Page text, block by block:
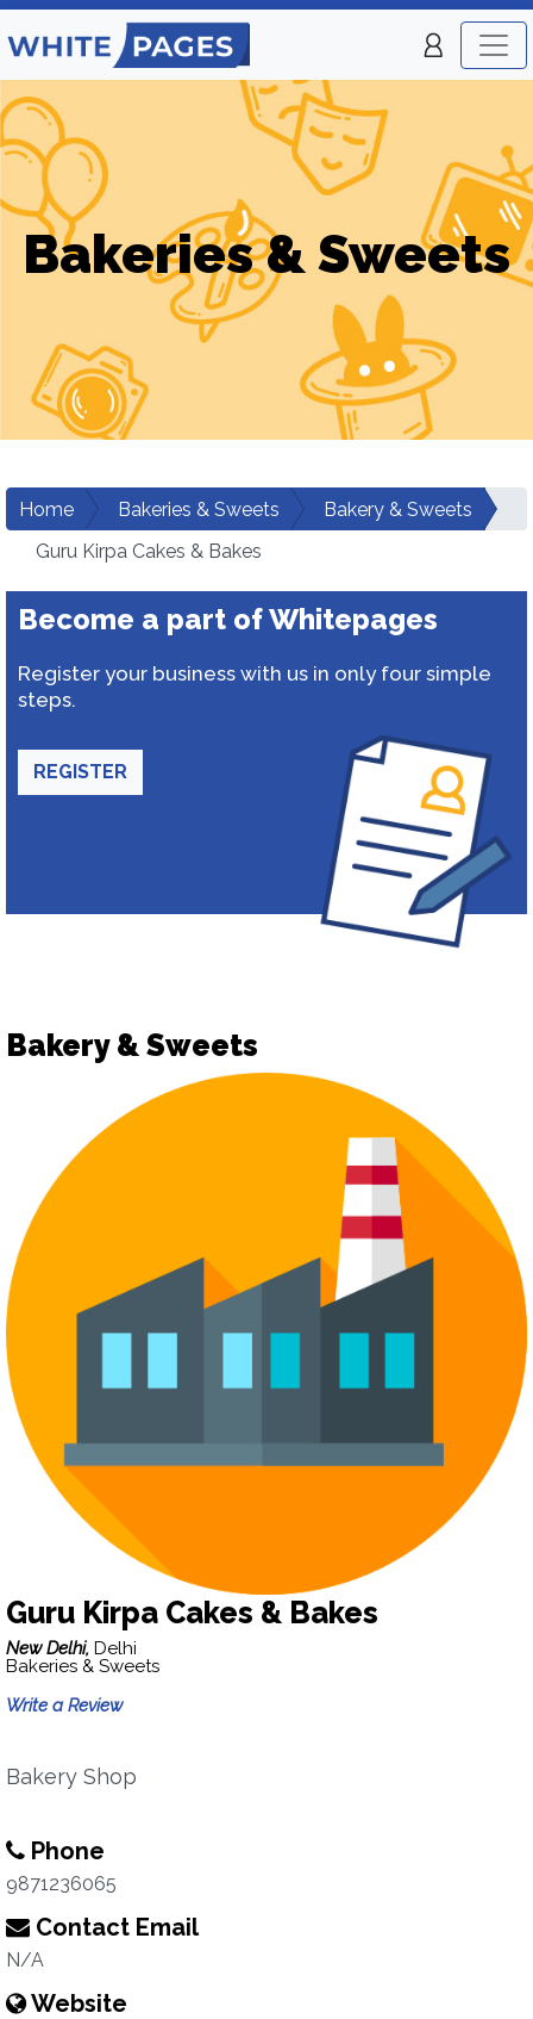
Bakeries & Sweets
Home Bakeries & Sweets
Bakery & Sweets
Guru Kirpa Cakes & Bakes
Become a part of Whitepages
Register your business with us in only four simple
steps.
REGISTER
Bakery & Sweets
Guru Kirpa Cakes & Bakes
New Delhi, Delhi
Bakeries & Sweets
Write a Review
Bakery Shop
Phone
9871236065
Contact Email
N/A
Website